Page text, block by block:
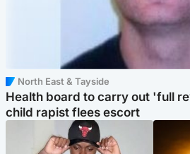
North East & Tayside
Health board to carry out 'full
child rapist flees escort